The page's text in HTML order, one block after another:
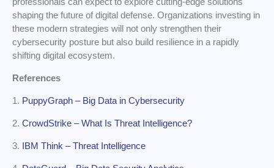
shaping the future of digital defense. Organizations investing in
these modern strategies will not only strengthen their
cybersecurity posture but also build resilience in a rapidly
shifting digital ecosystem.
References
1. PuppyGraph – Big Data in Cybersecurity
2. CrowdStrike – What Is Threat Intelligence?
3. IBM Think – Threat Intelligence